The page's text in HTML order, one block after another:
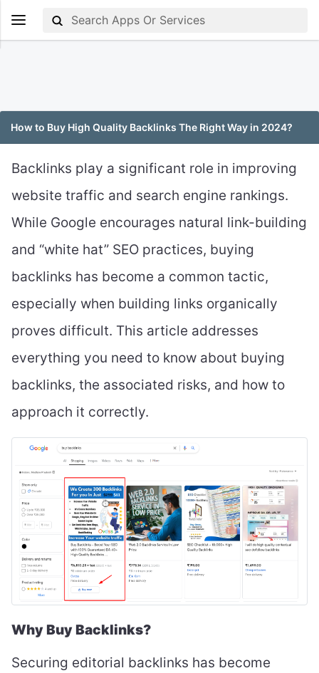
How to Buy High Quality Backlinks The Right Way in 2024?
Backlinks play a significant role in improving
website traffic and search engine rankings.
While Google encourages natural link-building
and “white hat” SEO practices, buying
backlinks has become a common tactic,
especially when building links organically
proves difficult. This article addresses
everything you need to know about buying
backlinks, the associated risks, and how to
approach it correctly.
Why Buy Backlinks?
Securing editorial backlinks has become